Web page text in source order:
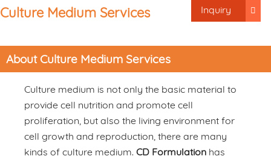
Culture Medium Services Inquiry
About Culture Medium Services
Culture medium is not only the basic material to
provide cell nutrition and promote cell
proliferation, but also the living environment for
cell growth and reproduction, there are many
kinds of culture medium. CD Formulation has